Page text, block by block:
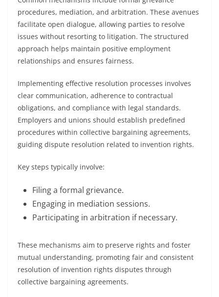
procedures, mediation, and arbitration. These avenues
facilitate open dialogue, allowing parties to resolve
issues without resorting to litigation. The structured
approach helps maintain positive employment
relationships and ensures fairness.
Implementing effective resolution processes involves
clear communication, adherence to contractual
obligations, and compliance with legal standards.
Employers and unions should establish predefined
procedures within collective bargaining agreements,
guiding dispute resolution related to invention rights.
Key steps typically involve:
Filing a formal grievance.
Engaging in mediation sessions.
Participating in arbitration if necessary.
These mechanisms aim to preserve rights and foster
mutual understanding, promoting fair and consistent
resolution of invention rights disputes through
collective bargaining agreements.